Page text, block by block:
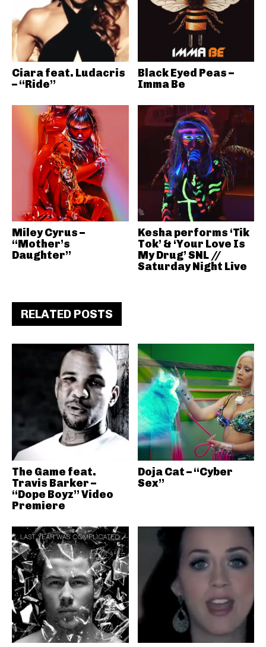
Ciara feat. Ludacris
– “Ride”
Black Eyed Peas –
Imma Be
Miley Cyrus –
“Mother’s
Daughter”
Kesha performs ‘Tik
Tok’ & ‘Your Love Is
My Drug’ SNL //
Saturday Night Live
RELATED POSTS
The Game feat.
Travis Barker –
“Dope Boyz” Video
Premiere
Doja Cat – “Cyber
Sex”